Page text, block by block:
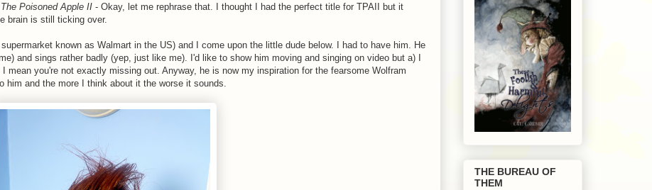
The Poisoned Apple II - Okay, let me rephrase that. I thought I had the perfect title for TPAII but it
brain is still ticking over.
known as Walmart in the US) and I come upon the little dude below. I had to have him. He
and sings rather badly (yep, just like me). I'd like to show him moving and singing on video but a) I
mean you're not exactly missing out. Anyway, he is now my inspiration for the fearsome Wolfram
and the more I think about it the worse it sounds.
THE BUREAU OF
THEM